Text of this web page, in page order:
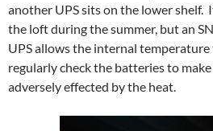
another UPS sits on the lower shelf.
the loft during the summer, but an
UPS allows the internal
regularly check the batteries to
adversely effected by the heat.